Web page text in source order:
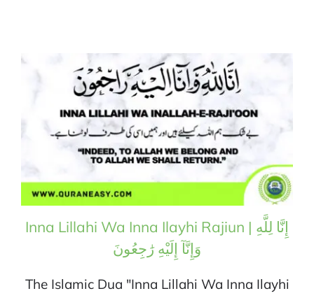
Inna Lillahi Wa Inna Ilayhi Rajiun | إِنَّا لِلَّهِ
وَإِنَّآ إِلَيْهِ رَٰجِعُونَ
The Islamic Dua "Inna Lillahi Wa Inna Ilayhi